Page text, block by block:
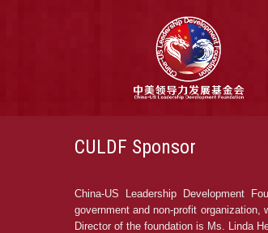
CULDF Sponsor
China-US Leadership Development
government and non-profit
Director of the foundation is Ms. Linda